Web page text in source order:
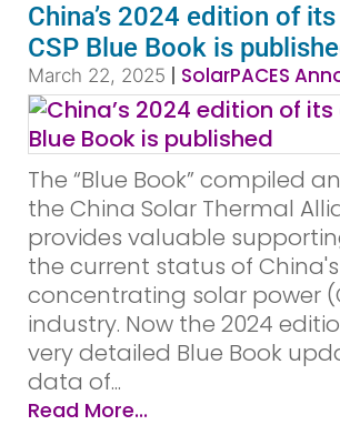
China’s 2024 edition of its
CSP Blue Book is
March 22, 2025 | SolarPACES
The “Blue Book” compiled
the China Solar Thermal
provides valuable
the current status of China's
concentrating solar power
industry. Now the 2024
very detailed Blue Book
data of...
Read More...